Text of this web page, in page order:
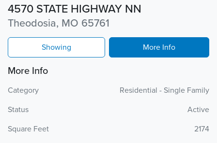
4570 STATE HIGHWAY NN
Theodosia, MO 65761
Showing More Info
More Info
Category
Residential - Single Family
Status
Active
Square Feet
2174